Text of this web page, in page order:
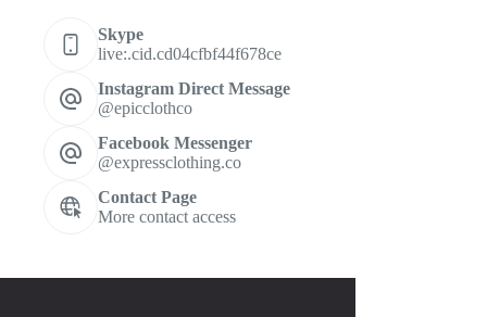
Skype
live:.cid.cd04cfbf44f678ce
Instagram Direct Message
@epicclothco
Facebook Messenger
@expressclothing.co
Contact Page
More contact access